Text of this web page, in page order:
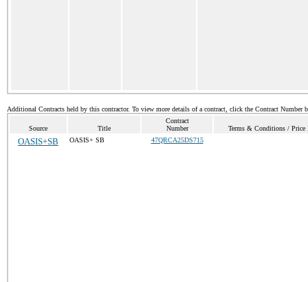
Additional Contracts held by this contractor. To view more details of a contract, click the Contract Number
Source Title
Contract
Number
Terms & Conditions / Price
OASIS+SB OASIS+ SB 47QRCA25DS715